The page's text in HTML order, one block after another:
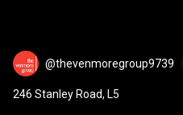
@thevenmoregroup9739
246 Stanley Road, L5